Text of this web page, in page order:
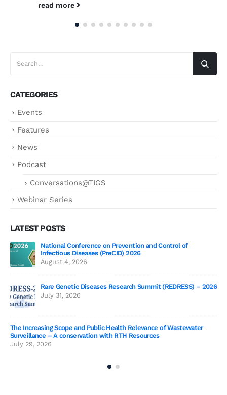
read more
CATEGORIES
Events
Features
News
Podcast
Conversations@TIGS
Webinar Series
LATEST POSTS
National Conference on Prevention and Control of
Infectious Diseases (PreCID) 2026
August 4, 2026
Rare Genetic Diseases Research Summit (REDRESS) – 2026
July 31, 2026
The Increasing Scope and Public Health Relevance of Wastewater
Surveillance – A conservation with RTH Resources
July 29, 2026